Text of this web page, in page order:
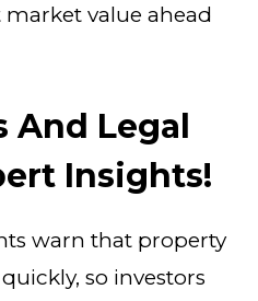
value ahead
And Legal
Insights!
warn that property
so investors